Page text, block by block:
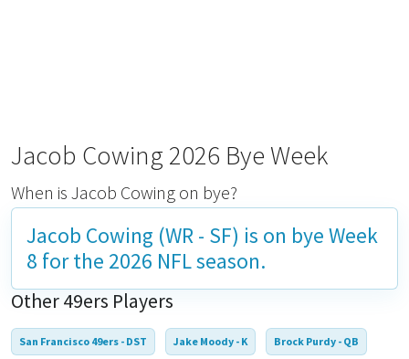
Jacob Cowing 2026 Bye Week
When is Jacob Cowing on bye?
Jacob Cowing (WR - SF) is on bye Week
8 for the 2026 NFL season.
Other 49ers Players
San Francisco 49ers - DST Jake Moody - K Brock Purdy - QB